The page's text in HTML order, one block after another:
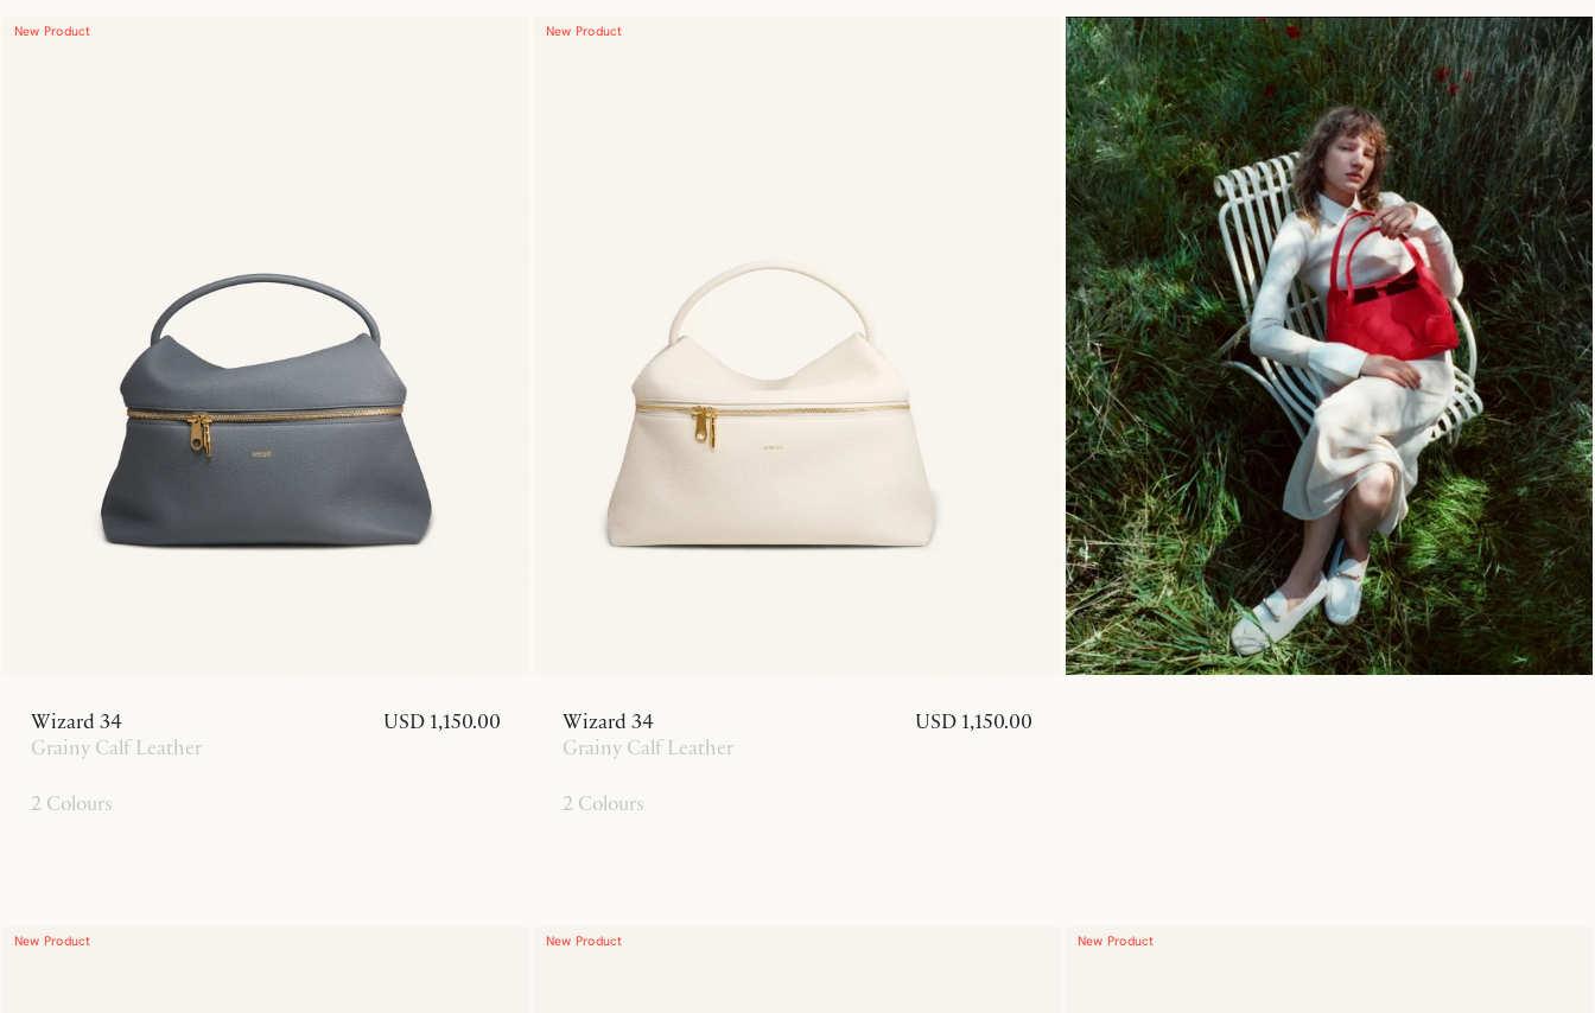
New Product
Wizard 34
Grainy Calf Leather
USD 1,150.00
2 Colours
New Product
Wizard 34
Grainy Calf Leather
USD 1,150.00
2 Colours
New Product New Product New Product